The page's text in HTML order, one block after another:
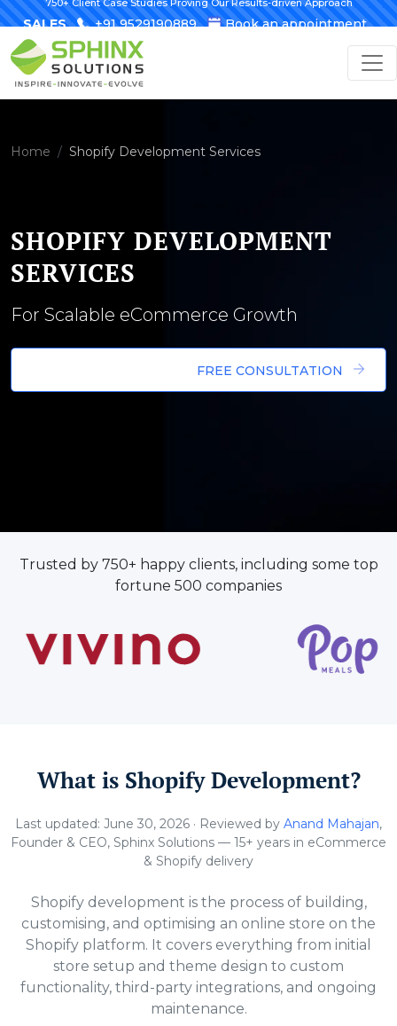
SALES +91 9529190889 Book an appointment
Home Shopify Development Services
SHOPIFY DEVELOPMENT
SERVICES
For Scalable eCommerce Growth
FREE CONSULTATION
Trusted by 750+ happy clients, including some top
fortune 500 companies
What is Shopify Development?
Last updated: June 30, 2026 · Reviewed by Anand Mahajan,
Founder & CEO, Sphinx Solutions — 15+ years in eCommerce
& Shopify delivery
Shopify development is the process of building,
customising, and optimising an online store on the
Shopify platform. It covers everything from initial
store setup and theme design to custom
functionality, third-party integrations, and ongoing
maintenance.